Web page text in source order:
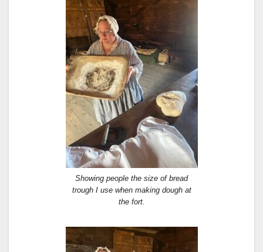
Showing people the size of bread
trough I use when making dough at
the fort.